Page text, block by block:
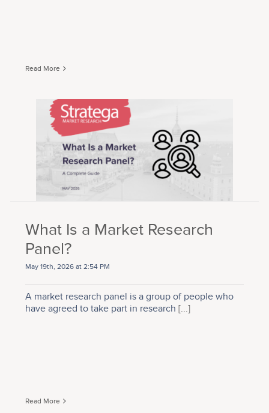
Read More
What Is a Market Research
Panel?
May 19th, 2026 at 2:54 PM
A market research panel is a group of people who
have agreed to take part in research [...]
Read More